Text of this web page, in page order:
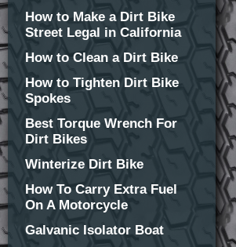
How to Make a Dirt Bike
Street Legal in California
How to Clean a Dirt Bike
How to Tighten Dirt Bike
Spokes
Best Torque Wrench For
Dirt Bikes
Winterize Dirt Bike
How To Carry Extra Fuel
On A Motorcycle
Galvanic Isolator Boat